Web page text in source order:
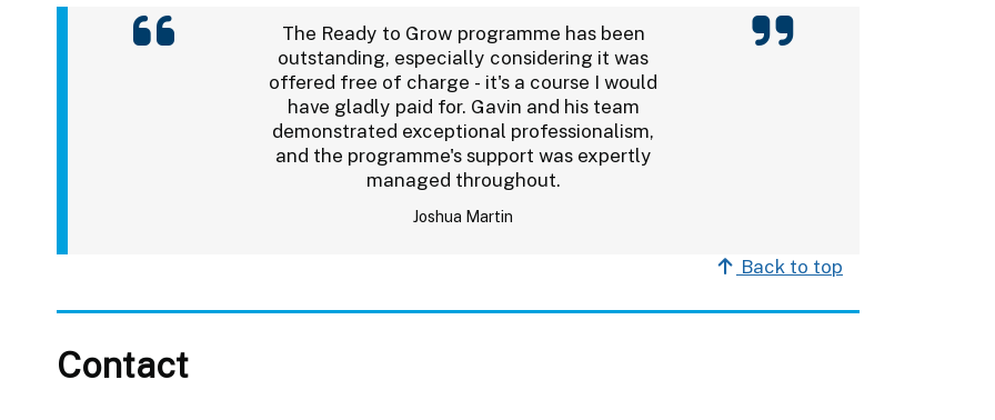
The Ready to Grow programme has been
outstanding, especially considering it was
offered free of charge - it's a course I would
have gladly paid for. Gavin and his team
demonstrated exceptional professionalism,
and the programme's support was expertly
managed throughout.
Joshua Martin
Back to top
Contact